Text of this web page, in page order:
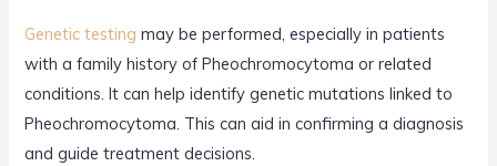
Genetic testing may be performed, especially in patients
with a family history of Pheochromocytoma or related
conditions. It can help identify genetic mutations linked to
Pheochromocytoma. This can aid in confirming a diagnosis
and guide treatment decisions.